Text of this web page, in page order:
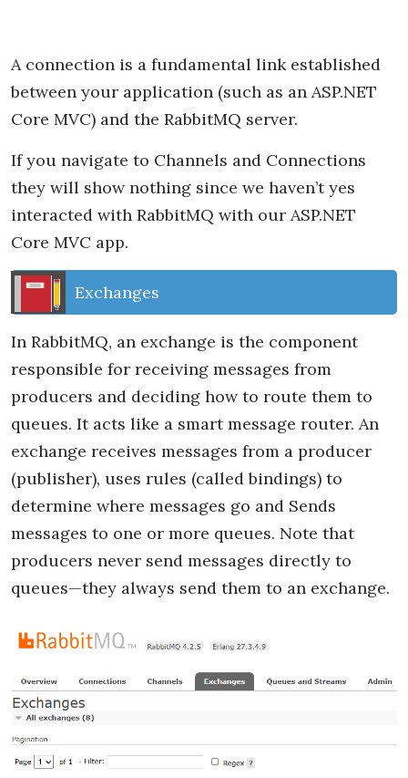
A connection is a fundamental link established
between your application (such as an ASP.NET
Core MVC) and the RabbitMQ server.
If you navigate to Channels and Connections
they will show nothing since we haven’t yes
interacted with RabbitMQ with our ASP.NET
Core MVC app.
Exchanges
In RabbitMQ, an exchange is the component
responsible for receiving messages from
producers and deciding how to route them to
queues. It acts like a smart message router. An
exchange receives messages from a producer
(publisher), uses rules (called bindings) to
determine where messages go and Sends
messages to one or more queues. Note that
producers never send messages directly to
queues—they always send them to an exchange.